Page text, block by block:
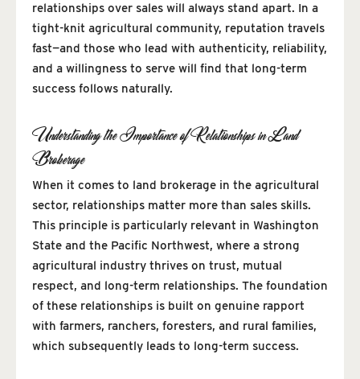
relationships over sales will always stand apart. In a
tight-knit agricultural community, reputation travels
fast—and those who lead with authenticity, reliability,
and a willingness to serve will find that long-term
success follows naturally.
Understanding the Importance of Relationships in Land
Brokerage
When it comes to land brokerage in the agricultural
sector, relationships matter more than sales skills.
This principle is particularly relevant in Washington
State and the Pacific Northwest, where a strong
agricultural industry thrives on trust, mutual
respect, and long-term relationships. The foundation
of these relationships is built on genuine rapport
with farmers, ranchers, foresters, and rural families,
which subsequently leads to long-term success.